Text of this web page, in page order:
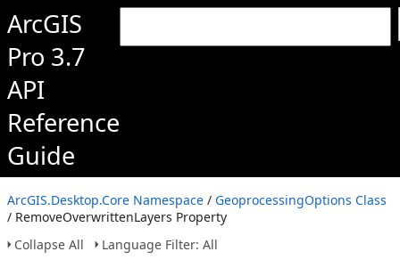
ArcGIS
Pro 3.7
API
Reference
Guide
ArcGIS.Desktop.Core Namespace / GeoprocessingOptions Class
/ RemoveOverwrittenLayers Property
Collapse All
Language Filter: All